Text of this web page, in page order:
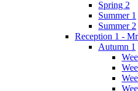
Spring 2
Summer 1
Summer 2
Reception 1 -
Autumn 1